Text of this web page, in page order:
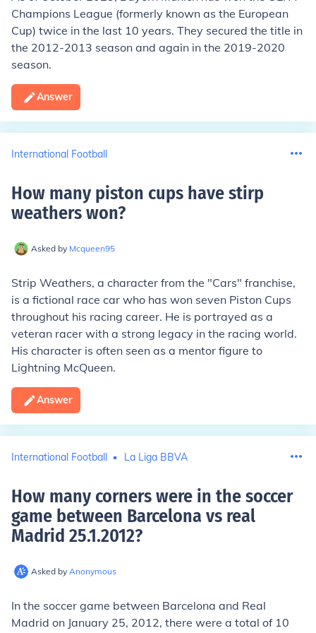
Champions League (formerly known as the European
Cup) twice in the last 10 years. They secured the title in
the 2012-2013 season and again in the 2019-2020
season.
Answer
International Football
How many piston cups have stirp
weathers won?
Asked by Mcqueen95
Strip Weathers, a character from the "Cars" franchise,
is a fictional race car who has won seven Piston Cups
throughout his racing career. He is portrayed as a
veteran racer with a strong legacy in the racing world.
His character is often seen as a mentor figure to
Lightning McQueen.
Answer
International Football La Liga BBVA
How many corners were in the soccer
game between Barcelona vs real
Madrid 25.1.2012?
Asked by Anonymous
In the soccer game between Barcelona and Real
Madrid on January 25, 2012, there were a total of 10